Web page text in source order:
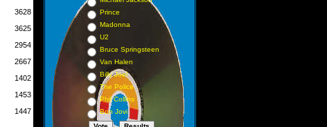
3628
3625
2954
2667
1402
1453
1447
Prince
Madonna
U2
Bruce Springsteen
Van Halen
Billy Joel
The Police
Phil Collins
Bon Jovi